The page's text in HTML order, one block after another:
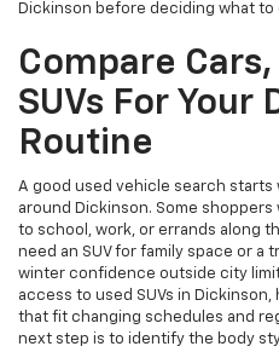
Dickinson before deciding what to
Compare
SUVs For Your
Routine
A good used vehicle search starts
around Dickinson. Some
to school, work, or errands along
need an SUV for family space or a
winter confidence outside city
access to used SUVs in
that fit changing schedules and
next step is to identify the body